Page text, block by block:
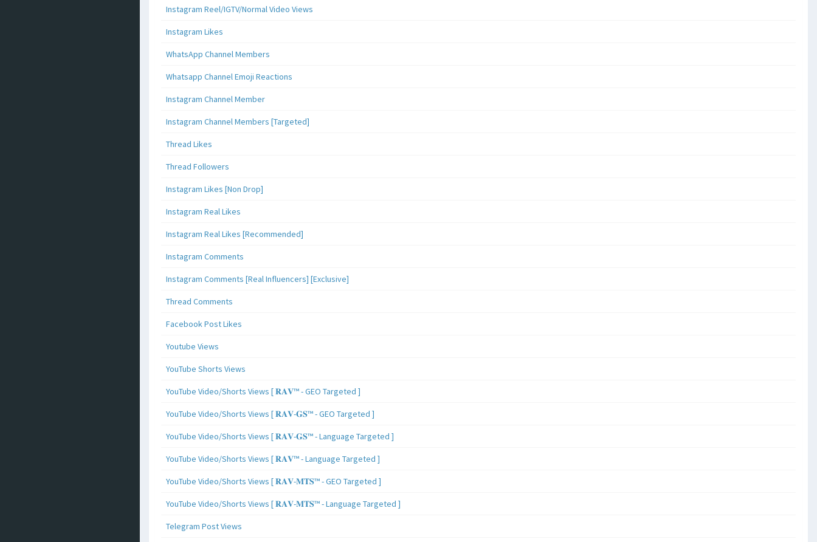
Instagram Reel/IGTV/Normal Video Views
Instagram Likes
WhatsApp Channel Members
Whatsapp Channel Emoji Reactions
Instagram Channel Member
Instagram Channel Members [Targeted]
Thread Likes
Thread Followers
Instagram Likes [Non Drop]
Instagram Real Likes
Instagram Real Likes [Recommended]
Instagram Comments
Instagram Comments [Real Influencers] [Exclusive]
Thread Comments
Facebook Post Likes
Youtube Views
YouTube Shorts Views
YouTube Video/Shorts Views [ 𝐑𝐀𝐕™ - GEO Targeted ]
YouTube Video/Shorts Views [ 𝐑𝐀𝐕-𝐆𝐒™ - GEO Targeted ]
YouTube Video/Shorts Views [ 𝐑𝐀𝐕-𝐆𝐒™ - Language Targeted ]
YouTube Video/Shorts Views [ 𝐑𝐀𝐕™ - Language Targeted ]
YouTube Video/Shorts Views [ 𝐑𝐀𝐕-𝐌𝐓𝐒™ - GEO Targeted ]
YouTube Video/Shorts Views [ 𝐑𝐀𝐕-𝐌𝐓𝐒™ - Language Targeted ]
Telegram Post Views